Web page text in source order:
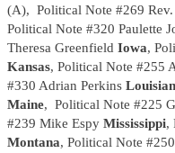
(A), Political Note #269 Rev.
Political Note #320 Paulette
Theresa Greenfield Iowa,
Kansas, Political Note #255
#330 Adrian Perkins
Maine, Political Note #225
#239 Mike Espy Mississippi,
Montana, Political Note